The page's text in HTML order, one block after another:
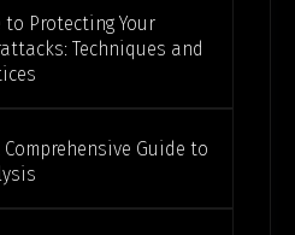
Protecting Your
Techniques and
Guide to